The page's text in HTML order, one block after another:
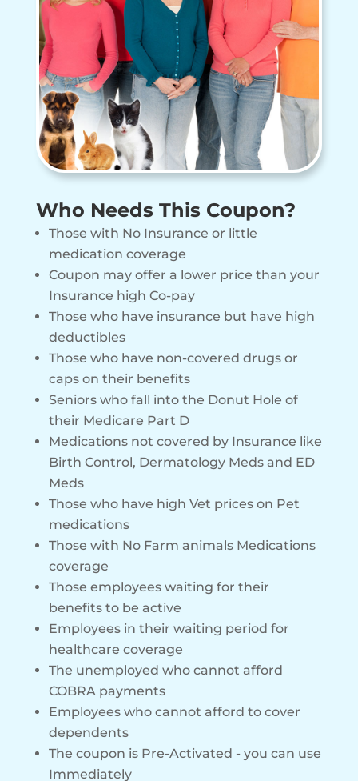
Who Needs This Coupon?
Those with No Insurance or little
medication coverage
Coupon may offer a lower price than your
Insurance high Co-pay
Those who have insurance but have high
deductibles
Those who have non-covered drugs or
caps on their benefits
Seniors who fall into the Donut Hole of
their Medicare Part D
Medications not covered by Insurance like
Birth Control, Dermatology Meds and ED
Meds
Those who have high Vet prices on Pet
medications
Those with No Farm animals Medications
coverage
Those employees waiting for their
benefits to be active
Employees in their waiting period for
healthcare coverage
The unemployed who cannot afford
COBRA payments
Employees who cannot afford to cover
dependents
The coupon is Pre-Activated - you can use
Immediately